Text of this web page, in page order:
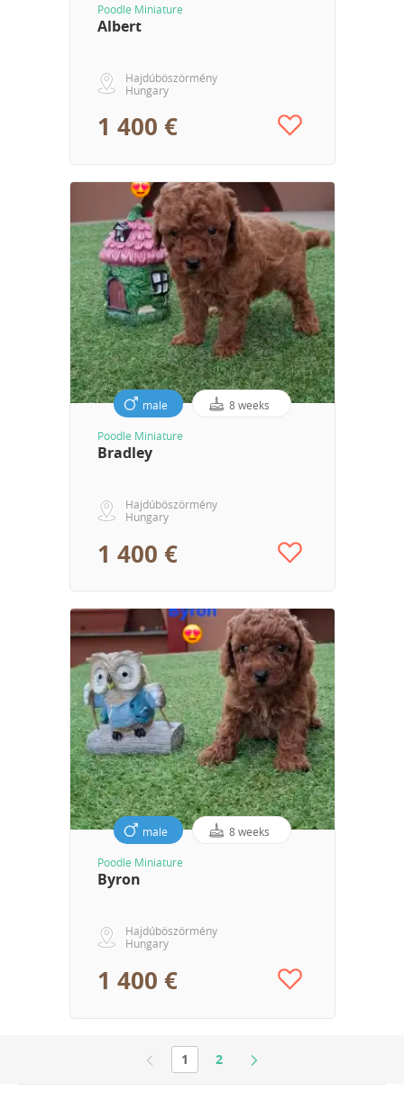
Poodle Miniature
Albert
Hajdúböszörmény
Hungary
1 400 €
male 8 weeks
Poodle Miniature
Bradley
Hajdúböszörmény
Hungary
1 400 €
male 8 weeks
Poodle Miniature
Byron
Hajdúböszörmény
Hungary
1 400 €
1 2